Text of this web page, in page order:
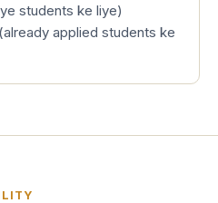
students ke liye)
applied students ke